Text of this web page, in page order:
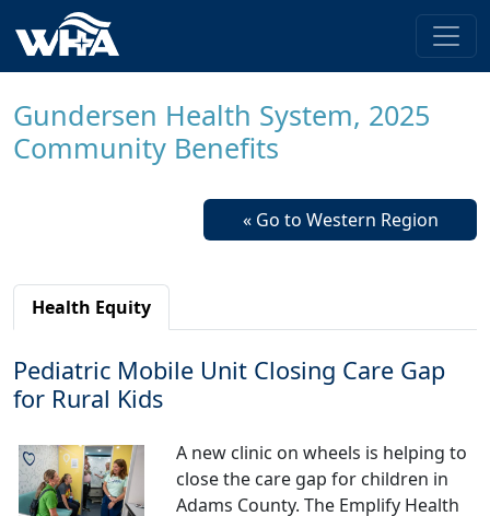
Gundersen Health System, 2025
Community Benefits
« Go to Western Region
Health Equity
Pediatric Mobile Unit Closing Care Gap
for Rural Kids
A new clinic on wheels is helping to
close the care gap for children in
Adams County. The Emplify Health